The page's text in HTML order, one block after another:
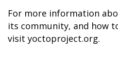
For more information
its community, and how
visit yoctoproject.org.